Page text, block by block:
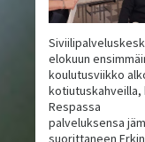
elokuun
koulutusviikko
kotiutuskahveilla,
Respassa
palveluksensa
suorittaneen Erkin